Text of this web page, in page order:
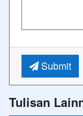
Submit
Tulisan